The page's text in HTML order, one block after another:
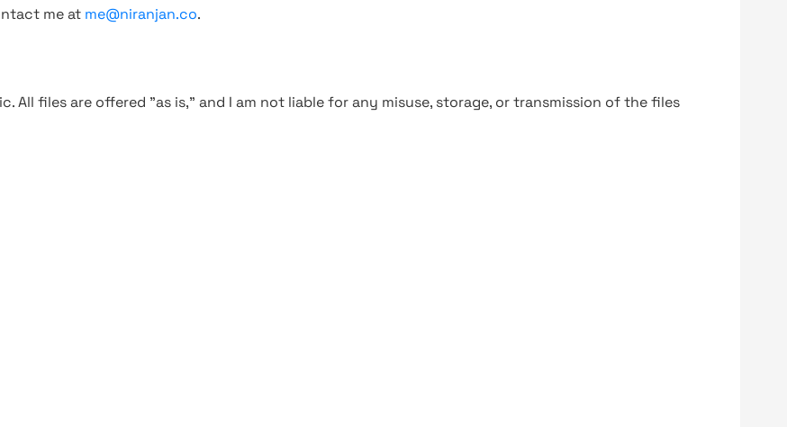
me at me@niranjan.co.
All files are offered "as is," and I am not liable for any misuse, storage, or transmission of the files